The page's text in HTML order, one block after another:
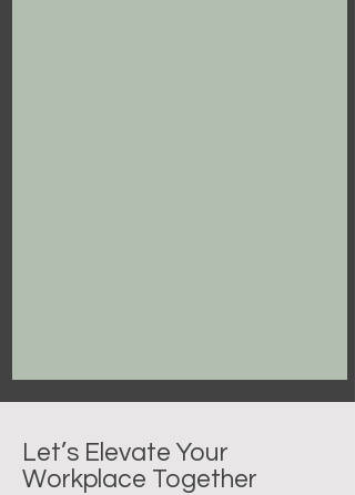
Let’s Elevate Your
Workplace Together